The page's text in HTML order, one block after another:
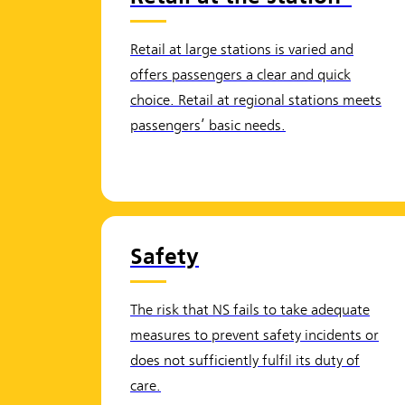
Retail at large stations is varied and
offers passengers a clear and quick
choice. Retail at regional stations meets
passengers’ basic needs.
Safety
The risk that NS fails to take adequate
measures to prevent safety incidents or
does not sufficiently fulfil its duty of
care.